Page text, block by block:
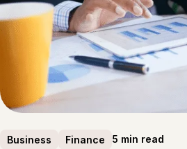
Business Finance 5 min read